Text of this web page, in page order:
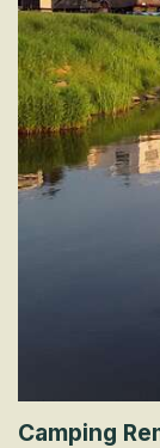
Camping